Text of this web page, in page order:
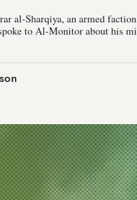
al-Sharqiya, an armed
to Al-Monitor about his